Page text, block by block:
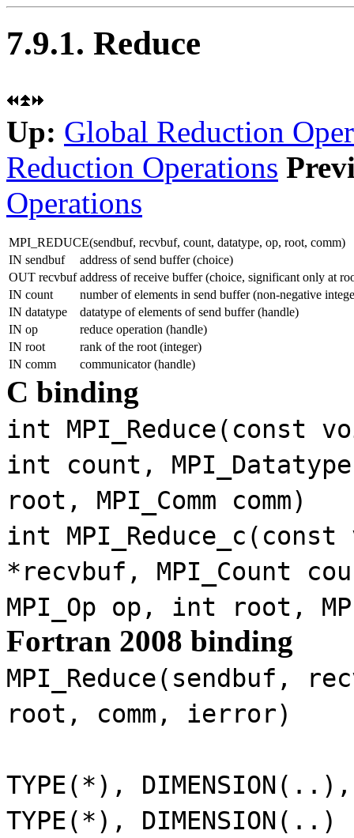
7.9.1. Reduce
Up: Global Reduction
Reduction Operations
Operations
MPI_REDUCE(sendbuf, recvbuf, count, datatype, op, root, comm)
IN sendbuf
address of send buffer (choice)
OUT recvbuf address of receive buffer (choice, significant only at
IN count
number of elements in send buffer (non-negative
IN datatype
datatype of elements of send buffer (handle)
IN op
reduce operation (handle)
IN root
rank of the root (integer)
IN comm
communicator (handle)
C binding
int MPI_Reduce(const
int count,
root, MPI_Comm comm)
int
*recvbuf, MPI_Count
MPI_Op op, int root,
Fortran 2008 binding
MPI_Reduce(sendbuf,
root, comm, ierror)
TYPE(*),
TYPE(*),